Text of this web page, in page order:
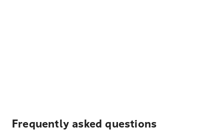
Frequently asked questions